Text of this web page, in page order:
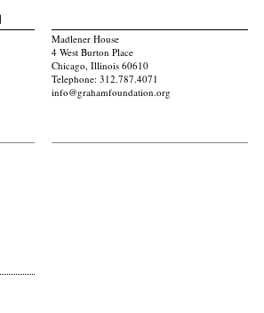
Madlener House
4 West Burton Place
Chicago, Illinois 60610
Telephone: 312.787.4071
info@grahamfoundation.org